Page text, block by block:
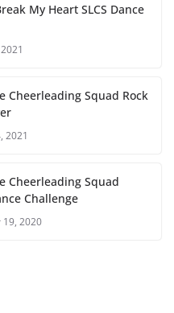
My Heart SLCS Dance
Cheerleading Squad Rock
2021
Cheerleading Squad
Challenge
19, 2020